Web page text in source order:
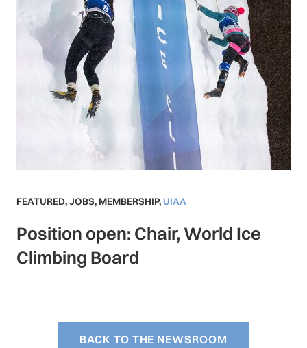
FEATURED,JOBS, MEMBERSHIP, UIAA
Position open: Chair, World Ice
Climbing Board
BACK TO THE NEWSROOM